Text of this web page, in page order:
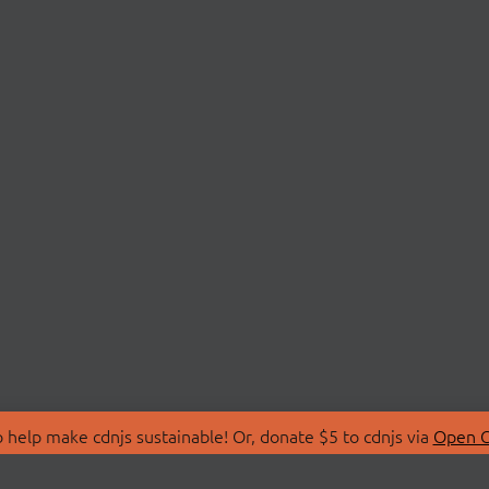
make cdnjs sustainable! Or, donate $5 to cdnjs via Open